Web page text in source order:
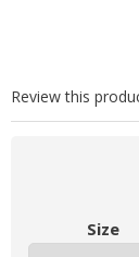
Review this
Size